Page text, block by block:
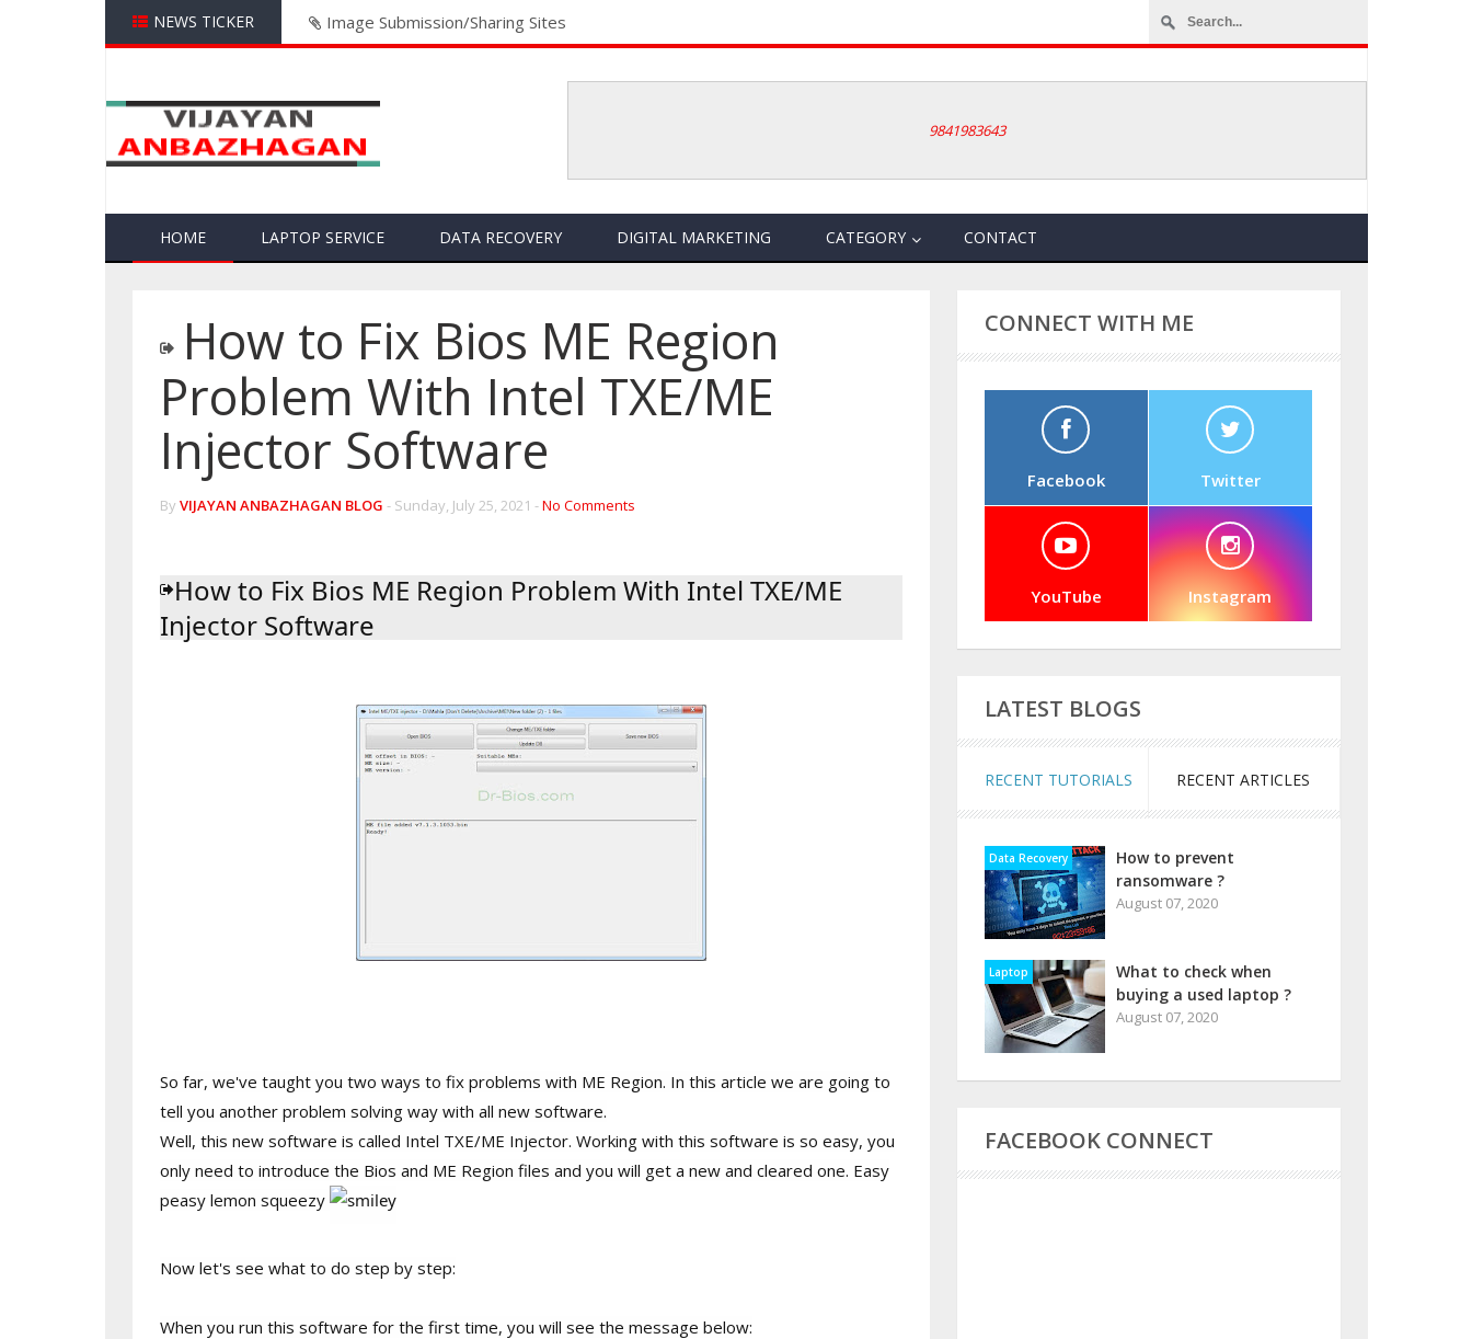
NEWS TICKER Image Submission/Sharing Sites
9841983643
HOME LAPTOP SERVICE DATA RECOVERY DIGITAL MARKETING CATEGORY CONTACT
How to Fix Bios ME Region
Problem With Intel TXE/ME
Injector Software
By VIJAYAN ANBAZHAGAN BLOG - Sunday, July 25, 2021 -No Comments
How to Fix Bios ME Region Problem With Intel TXE/ME
Injector Software
So far, we've taught you two ways to fix problems with ME Region. In this article we are going to
tell you another problem solving way with all new software.
Well, this new software is called Intel TXE/ME Injector. Working with this software is so easy, you
only need to introduce the Bios and ME Region files and you will get a new and cleared one. Easy
peasy lemon squeezy
Now let's see what to do step by step:
When you run this software for the first time, you will see the message below:
CONNECT WITH ME
Facebook Twitter
YouTube Instagram
LATEST BLOGS
RECENT TUTORIALS RECENT ARTICLES
Data Recovery
How to prevent
ransomware ?
August 07, 2020
Laptop
What to check when
buying a used laptop ?
August 07, 2020
FACEBOOK CONNECT